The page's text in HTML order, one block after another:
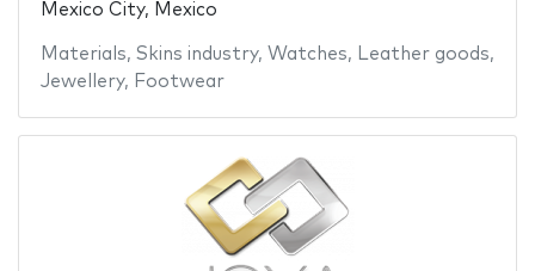
Mexico City, Mexico
Materials, Skins industry, Watches, Leather goods,
Jewellery, Footwear